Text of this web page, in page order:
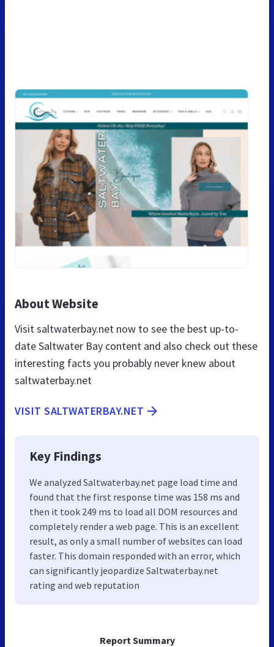
Report Summary
About Website
Visit saltwaterbay.net now to see the best up-to-
date Saltwater Bay content and also check out these
interesting facts you probably never knew about
saltwaterbay.net
VISIT SALTWATERBAY.NET
Key Findings
We analyzed Saltwaterbay.net page load time and
found that the first response time was 158 ms and
then it took 249 ms to load all DOM resources and
completely render a web page. This is an excellent
result, as only a small number of websites can load
faster. This domain responded with an error, which
can significantly jeopardize Saltwaterbay.net
rating and web reputation